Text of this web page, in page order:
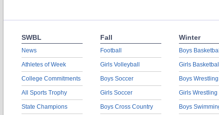
SWBL
News
Athletes of Week
College Commitments
All Sports Trophy
State Champions
Fall
Football
Girls Volleyball
Boys Soccer
Girls Soccer
Boys Cross Country
Winter
Boys
Girls
Boys Wrestling
Girls Wrestling
Boys